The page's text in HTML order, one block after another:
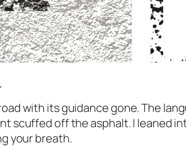
with its guidance gone. The
scuffed off the asphalt. I leaned
your breath.